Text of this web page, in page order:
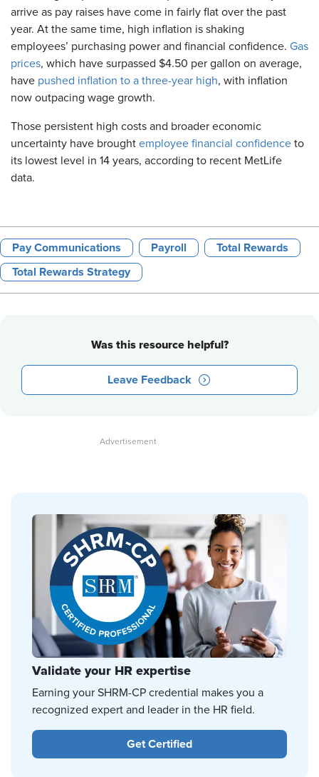
arrive as pay raises have come in fairly flat over the past
year. At the same time, high inflation is shaking
employees’ purchasing power and financial confidence. Gas
prices, which have surpassed $4.50 per gallon on average,
have pushed inflation to a three-year high, with inflation
now outpacing wage growth.
Those persistent high costs and broader economic
uncertainty have brought employee financial confidence to
its lowest level in 14 years, according to recent MetLife
data.
Pay Communications Payroll Total Rewards
Total Rewards Strategy
Was this resource helpful?
Leave Feedback
Validate your HR expertise
Earning your SHRM-CP credential makes you a
recognized expert and leader in the HR field.
Get Certified